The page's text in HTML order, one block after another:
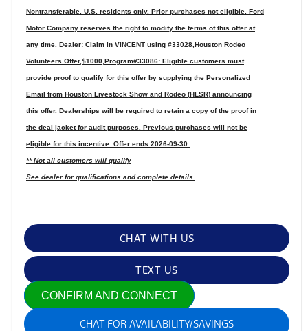
Nontransferable. U.S. residents only. Prior purchases not eligible. Ford
Motor Company reserves the right to modify the terms of this offer at
any time. Dealer: Claim in VINCENT using #33028,Houston Rodeo
Volunteers Offer,$1000,Program#33086: Eligible customers must
provide proof to qualify for this offer by supplying the Personalized
Email from Houston Livestock Show and Rodeo (HLSR) announcing
this offer. Dealerships will be required to retain a copy of the proof in
the deal jacket for audit purposes. Previous purchases will not be
eligible for this incentive. Offer ends 2026-09-30.
** Not all customers will qualify
See dealer for qualifications and complete details.
CHAT WITH US
TEXT US
CONFIRM AND CONNECT
CHAT FOR AVAILABILITY/SAVINGS